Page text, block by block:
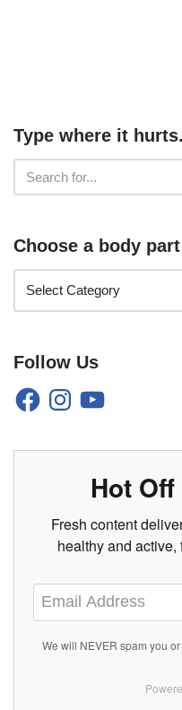
Type where it hurts.
Choose a body
Follow Us
Hot
Fresh content
healthy and
We will NEVER spam you